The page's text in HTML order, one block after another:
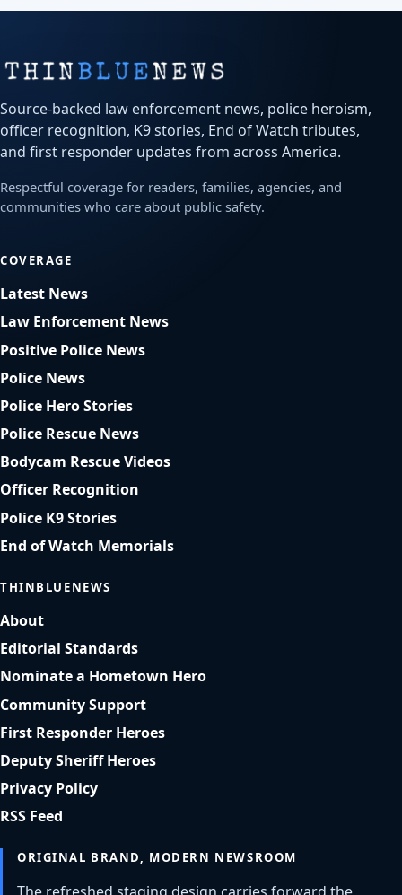
Source-backed law enforcement news, police heroism,
officer recognition, K9 stories, End of Watch tributes,
and first responder updates from across America.
Respectful coverage for readers, families, agencies, and
communities who care about public safety.
COVERAGE
Latest News
Law Enforcement News
Positive Police News
Police News
Police Hero Stories
Police Rescue News
Bodycam Rescue Videos
Officer Recognition
Police K9 Stories
End of Watch Memorials
THINBLUENEWS
About
Editorial Standards
Nominate a Hometown Hero
Community Support
First Responder Heroes
Deputy Sheriff Heroes
Privacy Policy
RSS Feed
ORIGINAL BRAND, MODERN NEWSROOM